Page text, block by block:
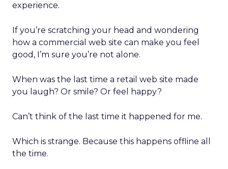
experience.
If you’re scratching your head and wondering
how a commercial web site can make you feel
good, I’m sure you’re not alone.
When was the last time a retail web site made
you laugh? Or smile? Or feel happy?
Can’t think of the last time it happened for me.
Which is strange. Because this happens offline all
the time.